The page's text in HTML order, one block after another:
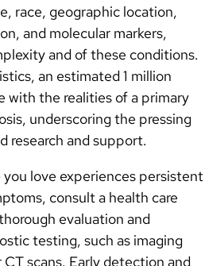
race, geographic location,
and molecular markers,
and of these conditions.
an estimated 1 million
with the realities of a primary
underscoring the pressing
research and support.
love experiences persistent
consult a health care
evaluation and
testing, such as imaging
CT scans. Early detection and